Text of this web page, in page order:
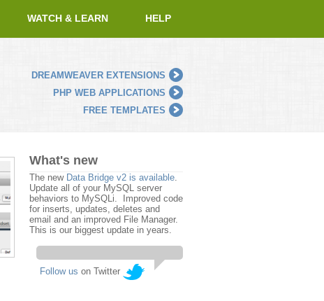
WATCH & LEARN HELP
DREAMWEAVER EXTENSIONS
PHP WEB APPLICATIONS
FREE TEMPLATES
What's new
The new Data Bridge v2 is available.
Update all of your MySQL server
behaviors to MySQLi. Improved code
for inserts, updates, deletes and
email and an improved File Manager.
This is our biggest update in years.
Follow us on Twitter